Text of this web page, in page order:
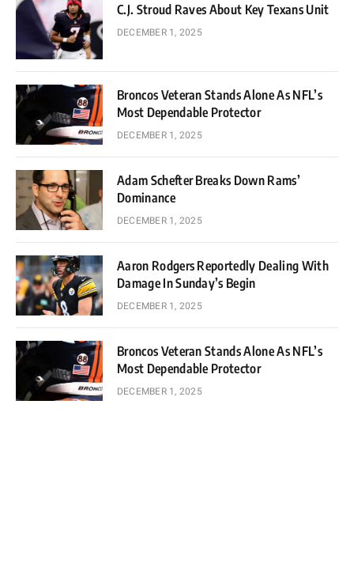
C.J. Stroud Raves About Key Texans Unit
DECEMBER 1, 2025
Broncos Veteran Stands Alone As NFL’s
Most Dependable Protector
DECEMBER 1, 2025
Adam Schefter Breaks Down Rams’
Dominance
DECEMBER 1, 2025
Aaron Rodgers Reportedly Dealing With
Damage In Sunday’s Begin
DECEMBER 1, 2025
Broncos Veteran Stands Alone As NFL’s
Most Dependable Protector
DECEMBER 1, 2025